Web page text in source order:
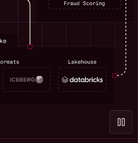
add questdb/skills
introspection
█   █ ████  █████    ███   ███
█ █   █ █   █ █       █     █
█   █ █   █ ████    █     █
█ █   █ █   █ █       █     █
███  ████  █████    ███   ███